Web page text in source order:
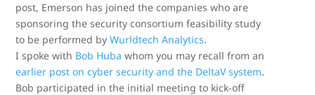
post, Emerson has joined the companies who are
sponsoring the security consortium feasibility study
to be performed byWurldtech Analytics.
I spoke with Bob Huba whom you may recall from an
earlier post on cyber security and the DeltaV system.
Bob participated in the initial meeting to kick-off